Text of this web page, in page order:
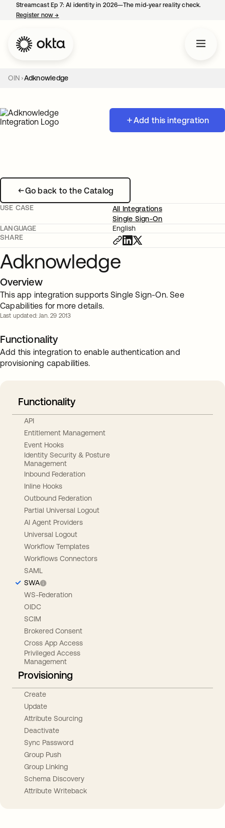
Streamcast Ep 7: AI identity in 2026—The mid-year reality check.
Register now→
OIN Adknowledge
Add this integration
Go back to the Catalog
USE CASE
All Integrations
Single Sign-On
LANGUAGE
English
SHARE
Adknowledge
Overview
This app integration supports Single Sign-On. See
Capabilities for more details.
Last updated: Jan. 29 2013
Functionality
Add this integration to enable authentication and
provisioning capabilities.
Functionality
API
Entitlement Management
Event Hooks
Identity Security & Posture
Management
Inbound Federation
Inline Hooks
Outbound Federation
Partial Universal Logout
AI Agent Providers
Universal Logout
Workflow Templates
Workflows Connectors
SAML
SWA
WS-Federation
OIDC
SCIM
Brokered Consent
Cross App Access
Privileged Access
Management
Provisioning
Create
Update
Attribute Sourcing
Deactivate
Sync Password
Group Push
Group Linking
Schema Discovery
Attribute Writeback